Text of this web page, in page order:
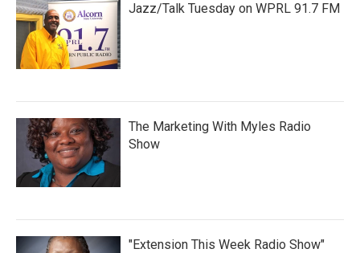
Jazz/Talk Tuesday on WPRL 91.7 FM
The Marketing With Myles Radio
Show
"Extension This Week Radio Show"